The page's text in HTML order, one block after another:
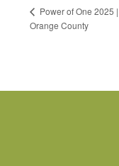
Power of One 2025 |
Orange County